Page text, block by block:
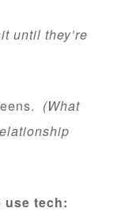
until they’re
(What
use tech: